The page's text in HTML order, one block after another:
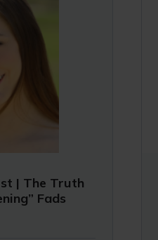
| The Truth
Fads